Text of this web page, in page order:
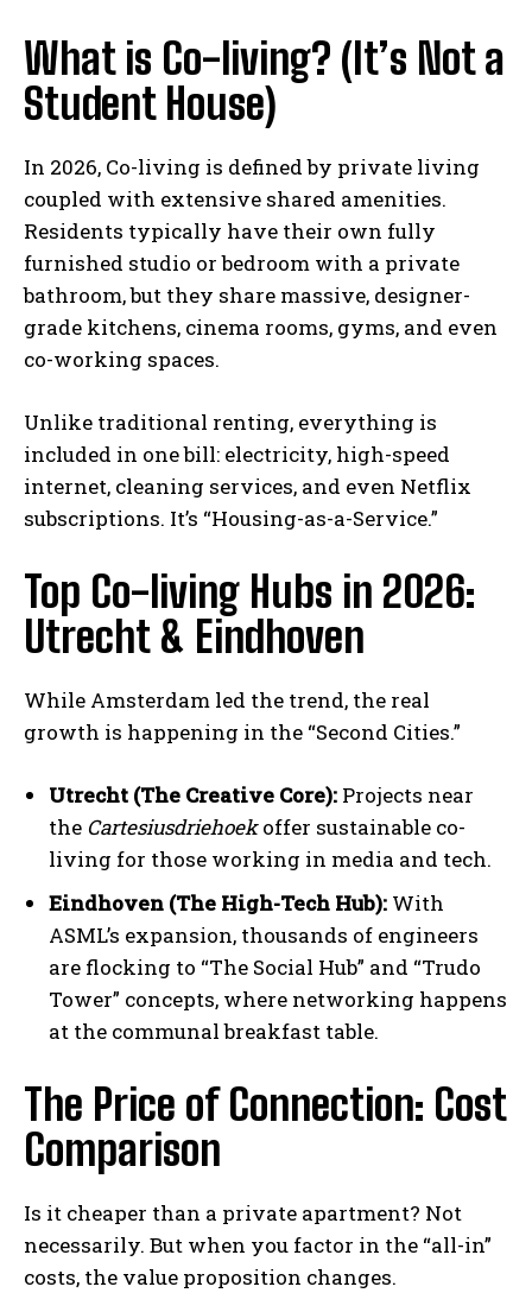
What is Co-living? (It’s Not a
Student House)
In 2026, Co-living is defined by private living
coupled with extensive shared amenities.
Residents typically have their own fully
furnished studio or bedroom with a private
bathroom, but they share massive, designer-
grade kitchens, cinema rooms, gyms, and even
co-working spaces.
Unlike traditional renting, everything is
included in one bill: electricity, high-speed
internet, cleaning services, and even Netflix
subscriptions. It’s “Housing-as-a-Service.”
Top Co-living Hubs in 2026:
Utrecht & Eindhoven
While Amsterdam led the trend, the real
growth is happening in the “Second Cities.”
Utrecht (The Creative Core): Projects near
the Cartesiusdriehoekoffer sustainable co-
living for those working in media and tech.
Eindhoven (The High-Tech Hub): With
ASML’s expansion, thousands of engineers
are flocking to “The Social Hub” and “Trudo
Tower” concepts, where networking happens
at the communal breakfast table.
The Price of Connection: Cost
Comparison
Is it cheaper than a private apartment? Not
necessarily. But when you factor in the “all-in”
costs, the value proposition changes.